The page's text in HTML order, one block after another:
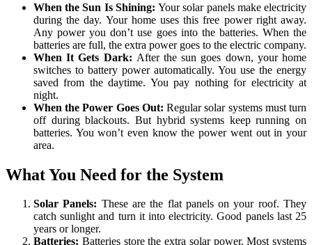
When the Sun Is Shining:Your solar panels make electricity
during the day. Your home uses this free power right away.
Any power you don’t use goes into the batteries. When the
batteries are full, the extra power goes to the electric company.
When It Gets Dark: After the sun goes down, your home
switches to battery power automatically. You use the energy
saved from the daytime. You pay nothing for electricity at
night.
When the Power Goes Out:Regular solar systems must turn
off during blackouts. But hybrid systems keep running on
batteries. You won’t even know the power went out in your
area.
What You Need for the System
Solar Panels: These are the flat panels on your roof. They
catch sunlight and turn it into electricity. Good panels last 25
years or longer.
Batteries: Batteries store the extra solar power. Most systems